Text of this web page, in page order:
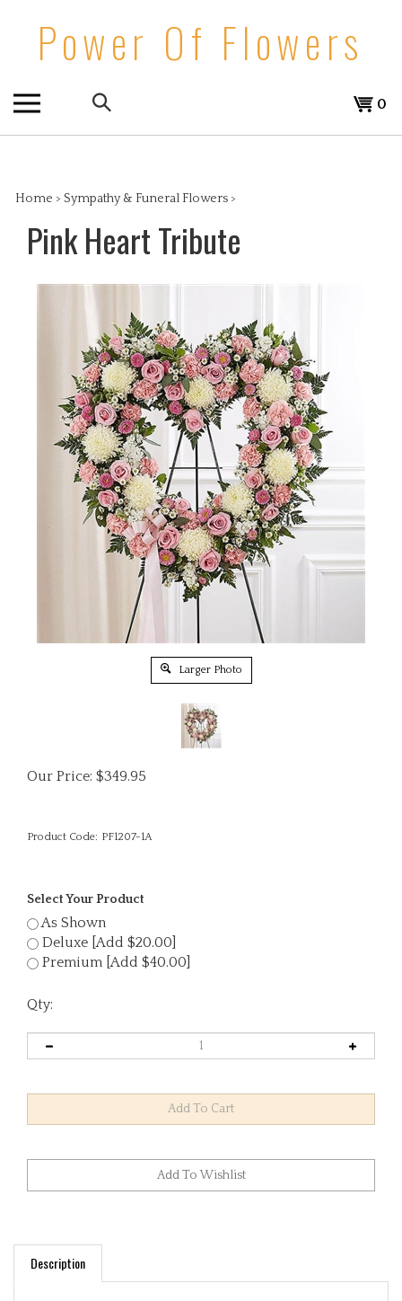
contentPower Of Flowers
Search
the
store:
View
0
Home > Sympathy & Funeral Flowers >
Pink Heart Tribute
Larger Photo
Our Price: $349.95
Product Code: PF1207-1A
Select Your Product
As Shown
Deluxe [Add $20.00]
Premium [Add $40.00]
Qty:
Description